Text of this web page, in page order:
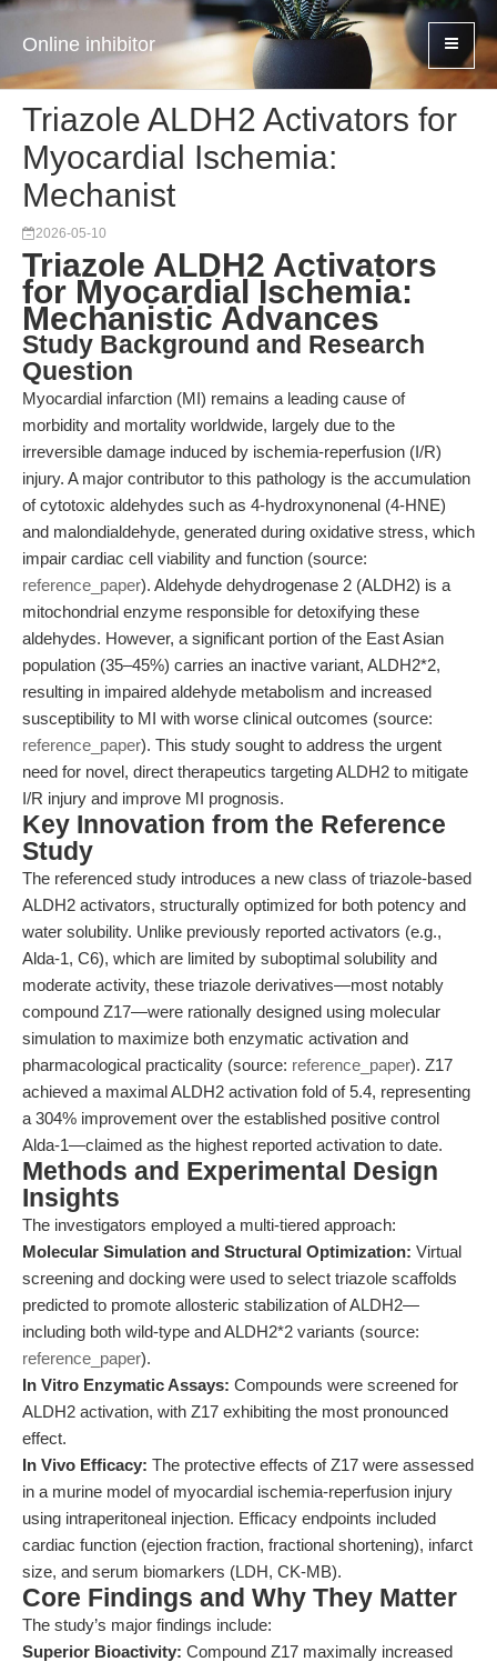
Online inhibitor
Triazole ALDH2 Activators for
Myocardial Ischemia:
Mechanist
2026-05-10
Triazole ALDH2 Activators
for Myocardial Ischemia:
Mechanistic Advances
Study Background and Research
Question
Myocardial infarction (MI) remains a leading cause of
morbidity and mortality worldwide, largely due to the
irreversible damage induced by ischemia-reperfusion (I/R)
injury. A major contributor to this pathology is the accumulation
of cytotoxic aldehydes such as 4-hydroxynonenal (4-HNE)
and malondialdehyde, generated during oxidative stress, which
impair cardiac cell viability and function (source:
reference_paper). Aldehyde dehydrogenase 2 (ALDH2) is a
mitochondrial enzyme responsible for detoxifying these
aldehydes. However, a significant portion of the East Asian
population (35–45%) carries an inactive variant, ALDH2*2,
resulting in impaired aldehyde metabolism and increased
susceptibility to MI with worse clinical outcomes (source:
reference_paper). This study sought to address the urgent
need for novel, direct therapeutics targeting ALDH2 to mitigate
I/R injury and improve MI prognosis.
Key Innovation from the Reference
Study
The referenced study introduces a new class of triazole-based
ALDH2 activators, structurally optimized for both potency and
water solubility. Unlike previously reported activators (e.g.,
Alda-1, C6), which are limited by suboptimal solubility and
moderate activity, these triazole derivatives—most notably
compound Z17—were rationally designed using molecular
simulation to maximize both enzymatic activation and
pharmacological practicality (source: reference_paper). Z17
achieved a maximal ALDH2 activation fold of 5.4, representing
a 304% improvement over the established positive control
Alda-1—claimed as the highest reported activation to date.
Methods and Experimental Design
Insights
The investigators employed a multi-tiered approach:
Molecular Simulation and Structural Optimization: Virtual
screening and docking were used to select triazole scaffolds
predicted to promote allosteric stabilization of ALDH2—
including both wild-type and ALDH2*2 variants (source:
reference_paper).
In Vitro Enzymatic Assays: Compounds were screened for
ALDH2 activation, with Z17 exhibiting the most pronounced
effect.
In Vivo Efficacy: The protective effects of Z17 were assessed
in a murine model of myocardial ischemia-reperfusion injury
using intraperitoneal injection. Efficacy endpoints included
cardiac function (ejection fraction, fractional shortening), infarct
size, and serum biomarkers (LDH, CK-MB).
Core Findings and Why They Matter
The study’s major findings include:
Superior Bioactivity: Compound Z17 maximally increased